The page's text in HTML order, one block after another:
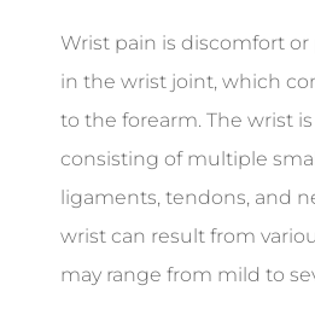
Wrist pain is discomfort
in the wrist joint, which
to the forearm. The wrist
consisting of multiple
ligaments, tendons, and
wrist can result from
may range from mild to